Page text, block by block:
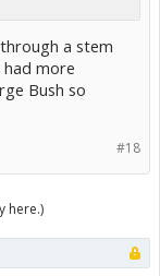
a stem
had more
Bush so
#18
here.)